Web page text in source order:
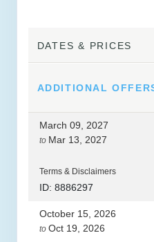
DATES & PRICES
ADDITIONAL
March 09, 2027
to Mar 13, 2027
Terms & Disclaimers
ID: 8886297
October 15, 2026
to Oct 19, 2026